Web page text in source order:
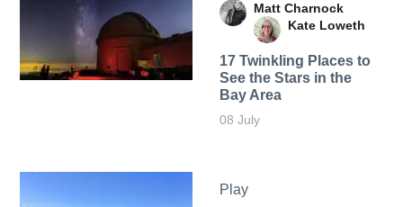
Matt Charnock
Kate Loweth
17 Twinkling Places to
See the Stars in the
Bay Area
08 July
Play